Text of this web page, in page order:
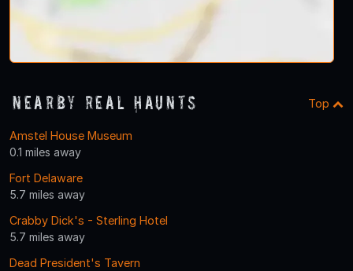
Nearby Real Haunts Top
Amstel House Museum
0.1 miles away
Fort Delaware
5.7 miles away
Crabby Dick's - Sterling Hotel
5.7 miles away
Dead President's Tavern